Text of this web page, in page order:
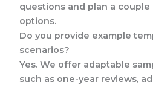
questions and plan a
options.
Do you provide example
scenarios?
Yes. We offer adaptable
such as one-year reviews,